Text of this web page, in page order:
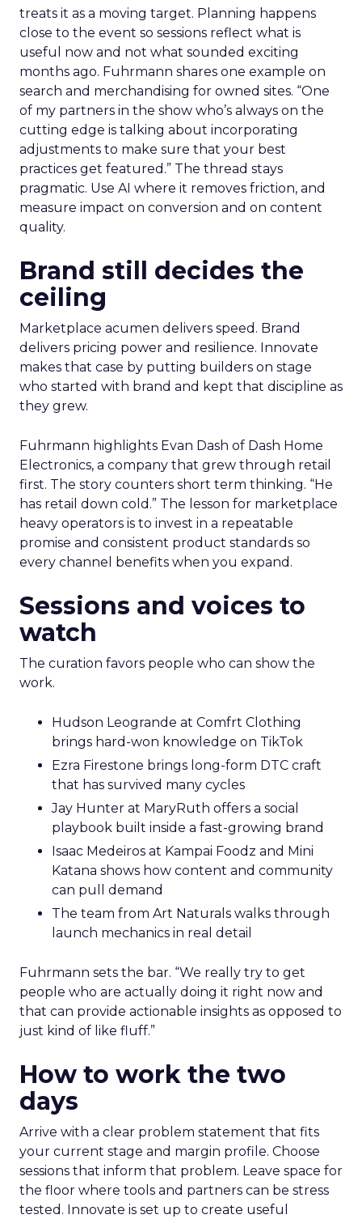
treats it as a moving target. Planning happens
close to the event so sessions reflect what is
useful now and not what sounded exciting
months ago. Fuhrmann shares one example on
search and merchandising for owned sites. “One
of my partners in the show who’s always on the
cutting edge is talking about incorporating
adjustments to make sure that your best
practices get featured.” The thread stays
pragmatic. Use AI where it removes friction, and
measure impact on conversion and on content
quality.
Brand still decides the
ceiling
Marketplace acumen delivers speed. Brand
delivers pricing power and resilience. Innovate
makes that case by putting builders on stage
who started with brand and kept that discipline as
they grew.
Fuhrmann highlights Evan Dash of Dash Home
Electronics, a company that grew through retail
first. The story counters short term thinking. “He
has retail down cold.” The lesson for marketplace
heavy operators is to invest in a repeatable
promise and consistent product standards so
every channel benefits when you expand.
Sessions and voices to
watch
The curation favors people who can show the
work.
Hudson Leogrande at Comfrt Clothing
brings hard-won knowledge on TikTok
Ezra Firestone brings long-form DTC craft
that has survived many cycles
Jay Hunter at MaryRuth offers a social
playbook built inside a fast-growing brand
Isaac Medeiros at Kampai Foodz and Mini
Katana shows how content and community
can pull demand
The team from Art Naturals walks through
launch mechanics in real detail
Fuhrmann sets the bar. “We really try to get
people who are actually doing it right now and
that can provide actionable insights as opposed to
just kind of like fluff.”
How to work the two
days
Arrive with a clear problem statement that fits
your current stage and margin profile. Choose
sessions that inform that problem. Leave space for
the floor where tools and partners can be stress
tested. Innovate is set up to create useful